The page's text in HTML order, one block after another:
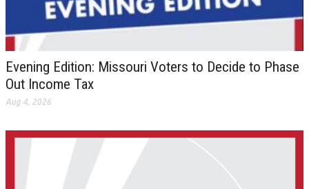
Evening Edition: Missouri Voters to Decide to Phase
Out Income Tax
Aug 4, 2026